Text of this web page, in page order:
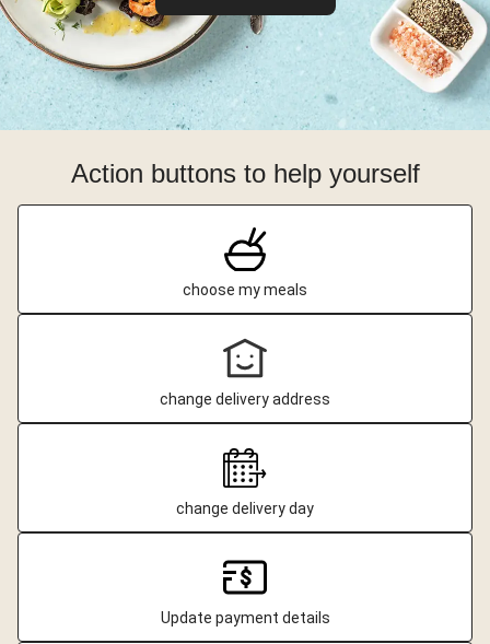
Action buttons to help yourself
choose my meals
change delivery address
change delivery day
Update payment details